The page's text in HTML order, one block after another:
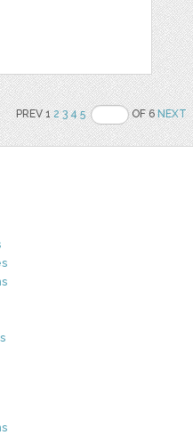
PREV 12 3 4 5 OF 6NEXT